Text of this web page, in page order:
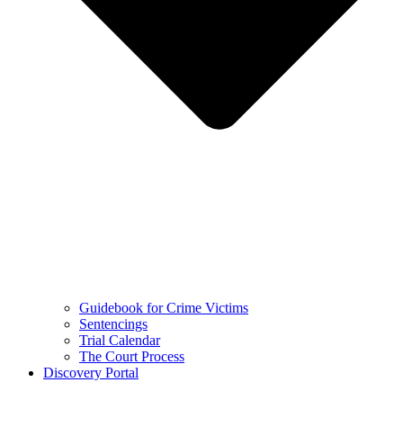
Guidebook for Crime Victims
Sentencings
Trial Calendar
The Court Process
Discovery Portal